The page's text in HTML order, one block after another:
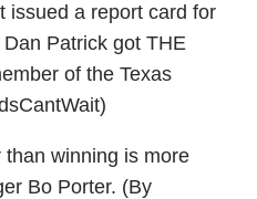
issued a report card for
Patrick got THE
of the Texas
than winning is more
Bo Porter. (By